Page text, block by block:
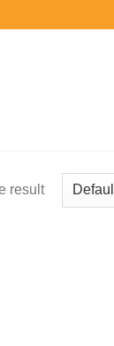
result